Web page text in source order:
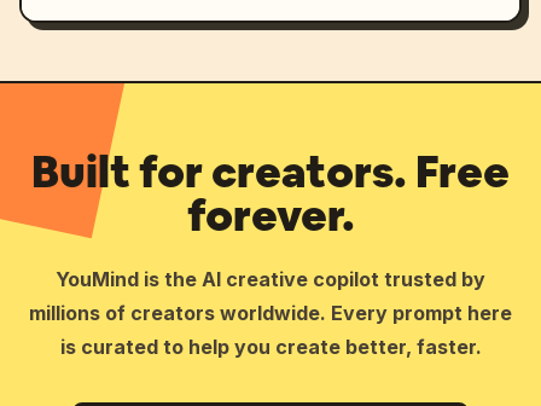
Built for creators. Free
forever.
YouMind is the AI creative copilot trusted by
millions of creators worldwide. Every prompt here
is curated to help you create better, faster.